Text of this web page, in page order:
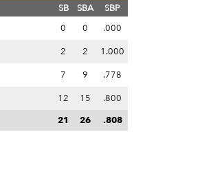
SB SBA
SBP
0 0
.000
2 2
1.000
7 9
.778
12 15
.800
21 26 .808